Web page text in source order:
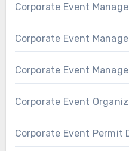
Corporate Event
Corporate Event
Corporate Event
Corporate Event
Corporate Event Permit